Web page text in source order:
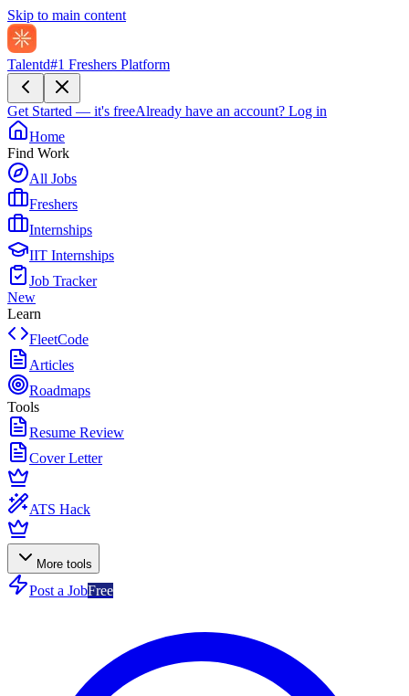
Skip to main content
Talentd#1 Freshers Platform
Get Started — it's freeAlready have an account? Log in
Home
Find Work
All Jobs
Freshers
Internships
IIT Internships
Job Tracker
New
Learn
FleetCode
Articles
Roadmaps
Tools
Resume Review
Cover Letter
ATS Hack
More tools
Post a JobFree